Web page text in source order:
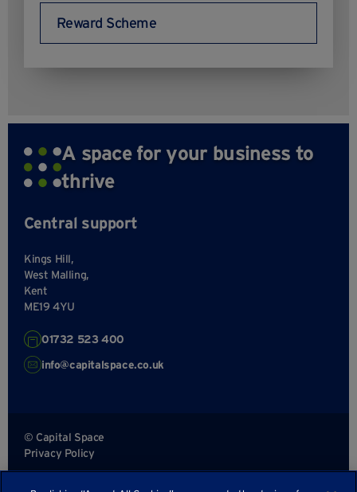
Reward Scheme
A space for your business to
thrive
Central support
Kings Hill,
West Malling,
Kent
ME19 4YU
01732 523 400
info@capitalspace.co.uk
© Capital Space
Privacy Policy